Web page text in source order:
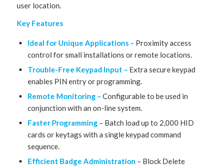
user location.
Key Features
Ideal for Unique Applications – Proximity access
control for small installations or remote locations.
Trouble-Free Keypad Input – Extra secure keypad
enables PIN entry or programming.
Remote Monitoring – Configurable to be used in
conjunction with an on-line system.
Faster Programming– Batch load up to 2,000 HID
cards or keytags with a single keypad command
sequence.
Efficient Badge Administration – Block Delete